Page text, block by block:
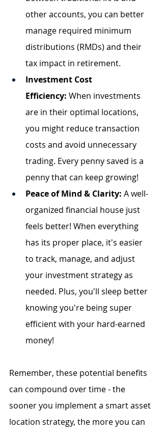
other accounts, you can better
manage required minimum
distributions (RMDs) and their
tax impact in retirement.
Investment Cost
Efficiency: When investments
are in their optimal locations,
you might reduce transaction
costs and avoid unnecessary
trading. Every penny saved is a
penny that can keep growing!
Peace of Mind & Clarity: A well-
organized financial house just
feels better! When everything
has its proper place, it's easier
to track, manage, and adjust
your investment strategy as
needed. Plus, you'll sleep better
knowing you're being super
efficient with your hard-earned
money!
Remember, these potential benefits
can compound over time - the
sooner you implement a smart asset
location strategy, the more you can